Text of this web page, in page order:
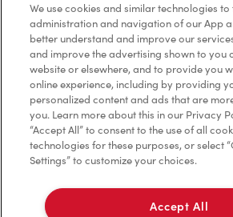
Frequently Asked Questions
Privacy Policy
Terms of Service
Trademarks Notice
Diagnostics
We use cookies and similar technologies
administration and navigation of our App
better understand and improve our
and improve the advertising shown to you
website or elsewhere, and to provide you
online experience, including by providing
personalized content and ads that are
you. Learn more about this in our Privacy
“Accept All” to consent to the use of all
technologies for these purposes, or select
Settings” to customize your choices.
Accept All